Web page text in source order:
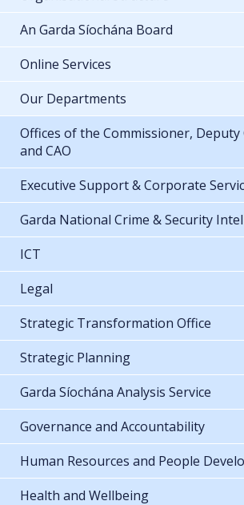
An Garda Síochána Board
Online Services
Our Departments
Offices of the Commissioner, Deputy
and CAO
Executive Support & Corporate
Garda National Crime & Security
ICT
Legal
Strategic Transformation Office
Strategic Planning
Garda Síochána Analysis Service
Governance and Accountability
Human Resources and People
Health and Wellbeing